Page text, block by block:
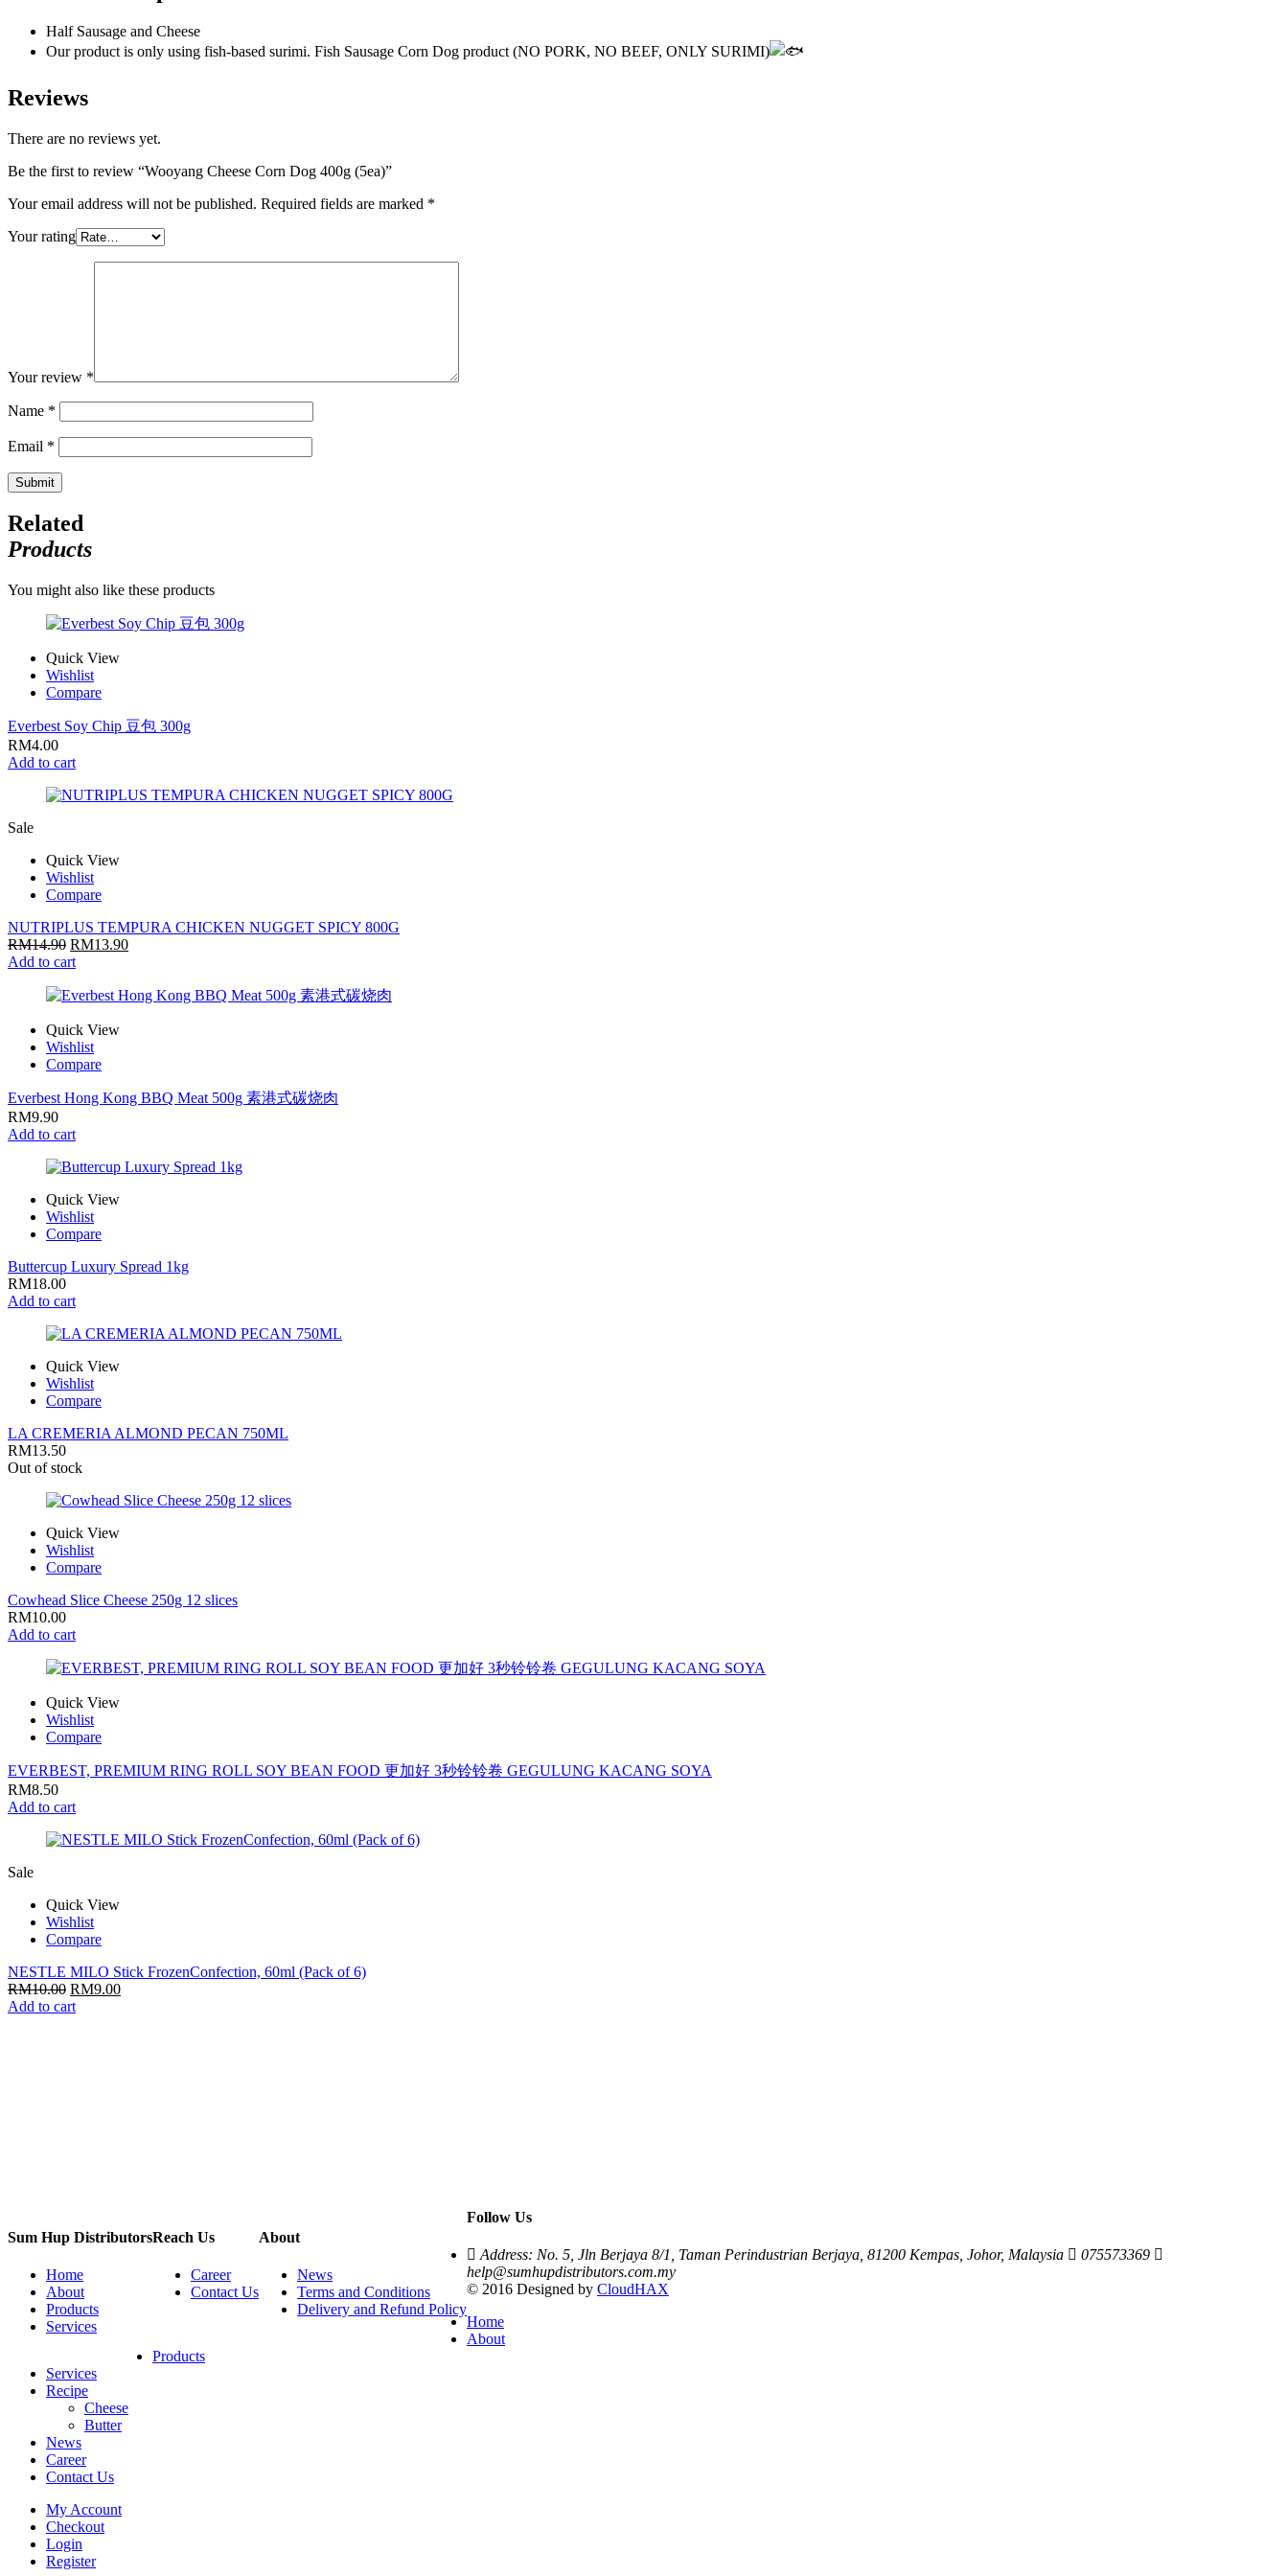
Half Sausage and Cheese
Our product is only using fish-based surimi. Fish Sausage Corn Dog product (NO PORK, NO BEEF, ONLY SURIMI)
Reviews
There are no reviews yet.
Be the first to review “Wooyang Cheese Corn Dog 400g (5ea)”
Your email address will not be published. Required fields are marked *
Your rating
Your review *
Name *
Email *
Related
Products
You might also like these products
Quick View
Wishlist
Compare
Everbest Soy Chip 豆包 300g
RM4.00
Add to cart
Sale
Quick View
Wishlist
Compare
NUTRIPLUS TEMPURA CHICKEN NUGGET SPICY 800G
RM14.90 RM13.90
Add to cart
Quick View
Wishlist
Compare
Everbest Hong Kong BBQ Meat 500g 素港式碳烧肉
RM9.90
Add to cart
Quick View
Wishlist
Compare
Buttercup Luxury Spread 1kg
RM18.00
Add to cart
Quick View
Wishlist
Compare
LA CREMERIA ALMOND PECAN 750ML
RM13.50
Out of stock
Quick View
Wishlist
Compare
Cowhead Slice Cheese 250g 12 slices
RM10.00
Add to cart
Quick View
Wishlist
Compare
EVERBEST, PREMIUM RING ROLL SOY BEAN FOOD 更加好 3秒铃铃卷 GEGULUNG KACANG SOYA
RM8.50
Add to cart
Sale
Quick View
Wishlist
Compare
NESTLE MILO Stick FrozenConfection, 60ml (Pack of 6)
RM10.00 RM9.00
Add to cart
Sum Hup Distributors
Home
About
Products
Services
Reach Us
Career
Contact Us
About
News
Terms and Conditions
Delivery and Refund Policy
Follow Us
Address: No. 5, Jln Berjaya 8/1, Taman Perindustrian Berjaya, 81200 Kempas, Johor, Malaysia
075573369
help@sumhupdistributors.com.my
© 2016 Designed by CloudHAX
Home
About
Products
Services
Recipe
Cheese
Butter
News
Career
Contact Us
My Account
Checkout
Login
Register